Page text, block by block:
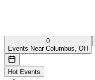
0
Events Near Columbus, OH
Hot Events